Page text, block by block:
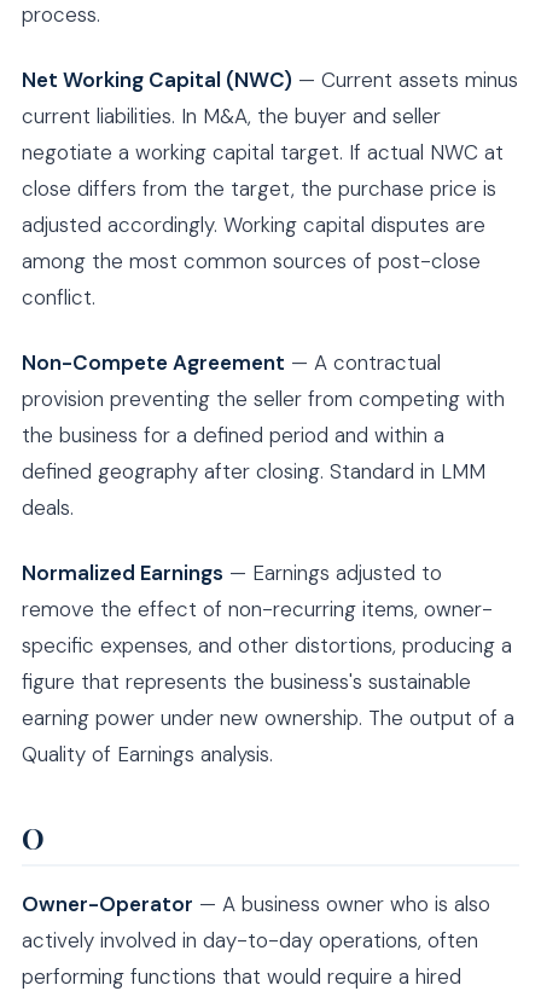
process.
Net Working Capital (NWC) — Current assets minus
current liabilities. In M&A, the buyer and seller
negotiate a working capital target. If actual NWC at
close differs from the target, the purchase price is
adjusted accordingly. Working capital disputes are
among the most common sources of post-close
conflict.
Non-Compete Agreement — A contractual
provision preventing the seller from competing with
the business for a defined period and within a
defined geography after closing. Standard in LMM
deals.
Normalized Earnings — Earnings adjusted to
remove the effect of non-recurring items, owner-
specific expenses, and other distortions, producing a
figure that represents the business's sustainable
earning power under new ownership. The output of a
Quality of Earnings analysis.
O
Owner-Operator — A business owner who is also
actively involved in day-to-day operations, often
performing functions that would require a hired